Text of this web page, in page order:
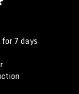
7 days